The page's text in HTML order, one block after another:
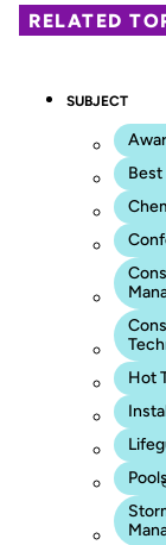
RELATED
SUBJECT
Best
Hot